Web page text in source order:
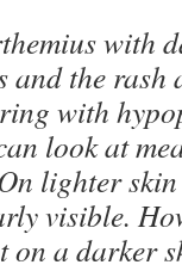
with
and the rash
with
look at
lighter
visible.
on a darker